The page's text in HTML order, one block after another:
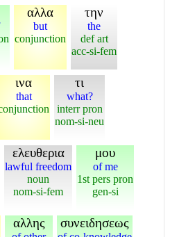
αλλα
but
conjunction
την
the
def art
acc-si-fem
ινα
that
τι
what?
interr pron
nom-si-neu
ελευθερια
lawful freedom
noun
nom-si-fem
μου
of me
1st pers pron
gen-si
αλλης συνειδησεως